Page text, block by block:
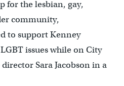
for the lesbian, gay,
community,
to support Kenney
issues while on City
Sara Jacobson in a